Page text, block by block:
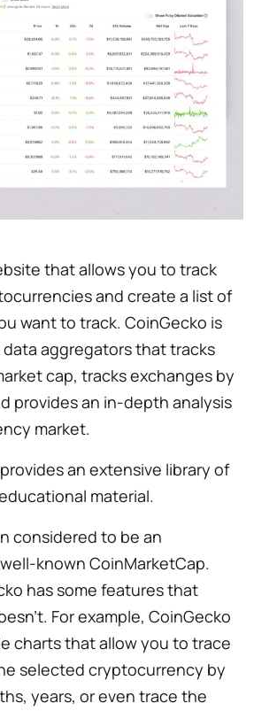
that allows you to track
and create a list of
want to track. CoinGecko is
aggregators that tracks
cap, tracks exchanges by
provides an in-depth analysis
market.
an extensive library of
material.
considered to be an
known CoinMarketCap.
has some features that
For example, CoinGecko
charts that allow you to trace
selected cryptocurrency by
years, or even trace the